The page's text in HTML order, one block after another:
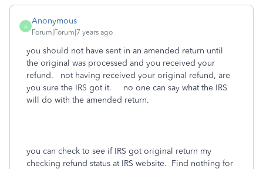
A
Anonymous
Forum|Forum|7 years ago
you should not have sent in an amended return until
the original was processed and you received your
refund. not having received your original refund, are
you sure the IRS got it. no one can say what the IRS
will do with the amended return.
you can check to see if IRS got original return my
checking refund status at IRS website. Find nothing for